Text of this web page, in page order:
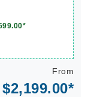
From